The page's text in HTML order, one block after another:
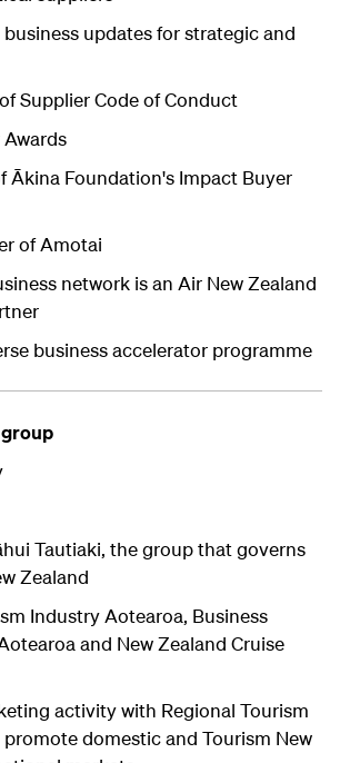
updates for strategic and
Supplier Code of Conduct
Ākina Foundation's Impact Buyer
of Amotai
network is an Air New Zealand
business accelerator programme
Tautiaki, the group that governs
Zealand
Industry Aotearoa, Business
and New Zealand Cruise
activity with Regional Tourism
domestic and Tourism New